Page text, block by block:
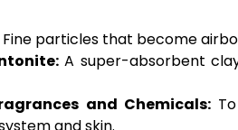
Fine particles that become
A super-absorbent
and Chemicals:To